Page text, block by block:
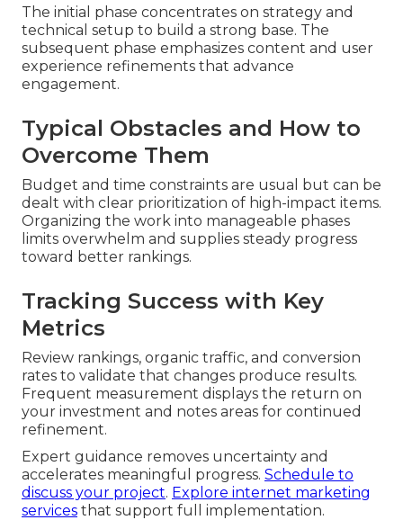
The initial phase concentrates on strategy and
technical setup to build a strong base. The
subsequent phase emphasizes content and user
experience refinements that advance
engagement.
Typical Obstacles and How to
Overcome Them
Budget and time constraints are usual but can be
dealt with clear prioritization of high-impact items.
Organizing the work into manageable phases
limits overwhelm and supplies steady progress
toward better rankings.
Tracking Success with Key
Metrics
Review rankings, organic traffic, and conversion
rates to validate that changes produce results.
Frequent measurement displays the return on
your investment and notes areas for continued
refinement.
Expert guidance removes uncertainty and
accelerates meaningful progress. Schedule to
discuss your project. Explore internet marketing
services that support full implementation.